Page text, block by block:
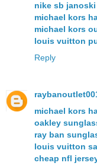
nike sb janoski
michael kors
michael kors
louis vuitton
Reply
michael kors
oakley
ray ban
louis vuitton
cheap nfl